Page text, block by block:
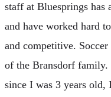
staff at Bluesprings has
and have worked hard
and competitive.
of the Bransdorf family.
since I was 3 years old,